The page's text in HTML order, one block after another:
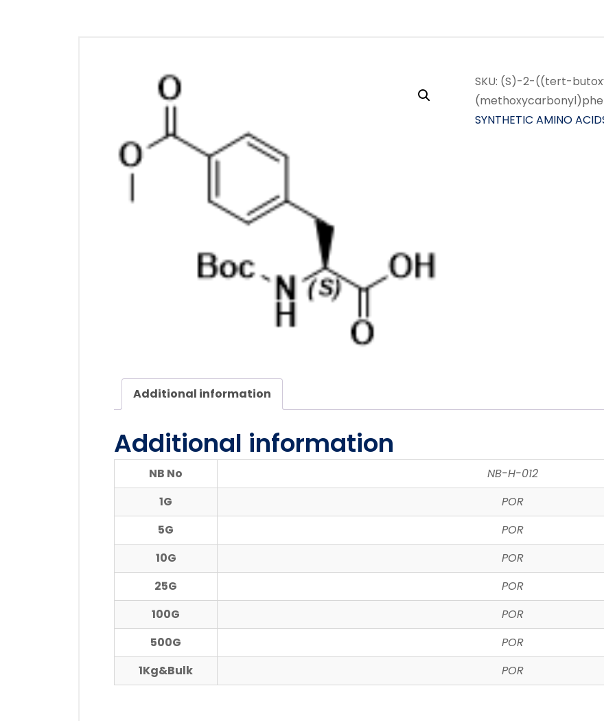
SKU: (S)-2-((tert-
SYNTHETIC AMINO
Additional information
Additional information
NB No
NB-H-012
1G
POR
5G
POR
10G
POR
25G
POR
100G
POR
500G
POR
1Kg&Bulk
POR